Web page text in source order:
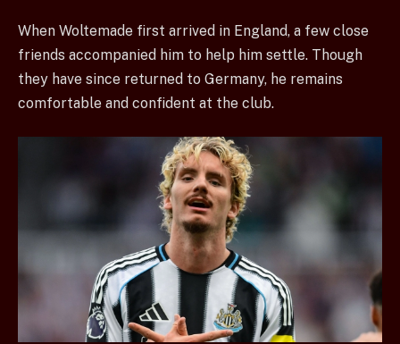
When Woltemade first arrived in England, a few close
friends accompanied him to help him settle. Though
they have since returned to Germany, he remains
comfortable and confident at the club.